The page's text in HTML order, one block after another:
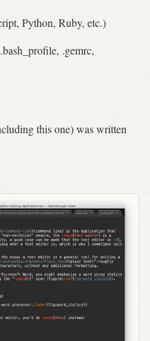
Python, Ruby, etc.)
.gemrc,
this one) was written